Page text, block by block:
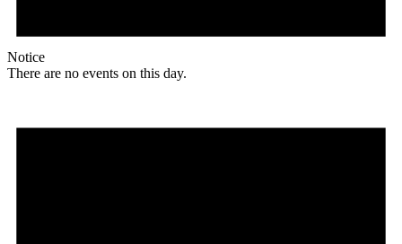
Notice
There are no events on this day.